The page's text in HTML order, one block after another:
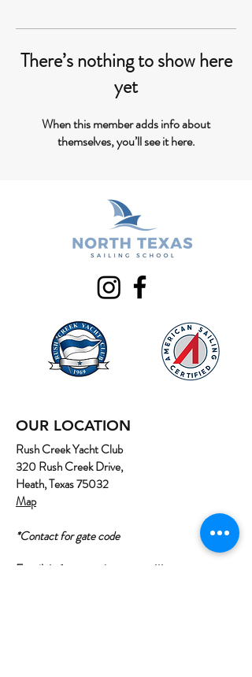
There’s nothing to show here
yet
When this member adds info about
themselves, you’ll see it here.
OUR LOCATION
Rush Creek Yacht Club
320 Rush Creek Drive,
Heath, Texas 75032
Map
*Contact for gate code
Email: info@northtexassailing.com